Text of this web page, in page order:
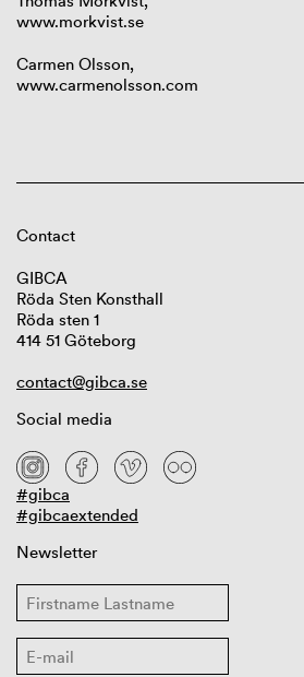
www.morkvist.se
Carmen Olsson,
www.carmenolsson.com
Contact
GIBCA
Röda Sten Konsthall
Röda sten 1
414 51 Göteborg
contact@gibca.se
Social media
#gibca
#gibcaextended
Newsletter